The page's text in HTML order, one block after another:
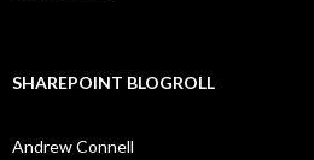
SHAREPOINT BLOGROLL
Andrew Connell